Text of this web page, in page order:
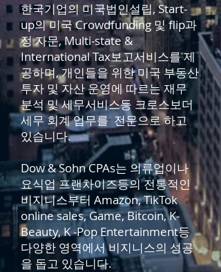
한국기업의 미국법인설립, Start-
up의 미국 Crowdfunding 및 flip과
정 자문, Multi-state &
International Tax보고서비스를 제
공하며, 개인들을 위한 미국 부동산
투자 및 자산 운영에 따르는 재무
분석 및 세무서비스등 크로스보더
세무 회계 업무를 전문으로 하고
있습니다.
Dow & Sohn CPAs는 의류업이나
요식업 프랜차이즈등의 전통적인
비지니스부터 Amazon, TikTok
online sales, Game, Bitcoin, K-
Beauty, K -Pop Entertainment등
다양한 영역에서 비지니스의 성공
을 돕고 있습니다.